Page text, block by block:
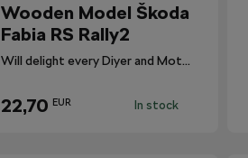
Wooden Model Škoda
Fabia RS Rally2
Will delight every Diyer and Motorsport fan.
22,70 EUR In stock